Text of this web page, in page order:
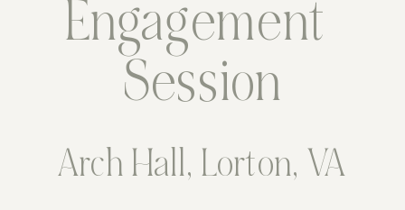
Engagement
Session
Arch Hall, Lorton, VA